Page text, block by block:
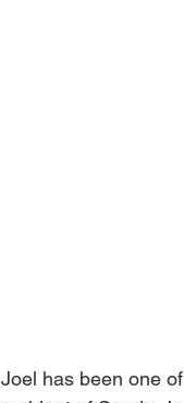
Joel has been one